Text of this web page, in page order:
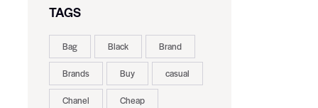
TAGS
Bag Black Brand
Brands Buy casual
Chanel Cheap